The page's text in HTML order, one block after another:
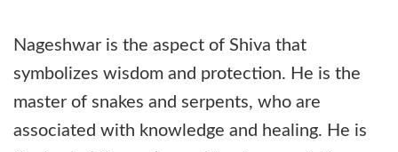
Nageshwar is the aspect of Shiva that
symbolizes wisdom and protection. He is the
master of snakes and serpents, who are
associated with knowledge and healing. He is